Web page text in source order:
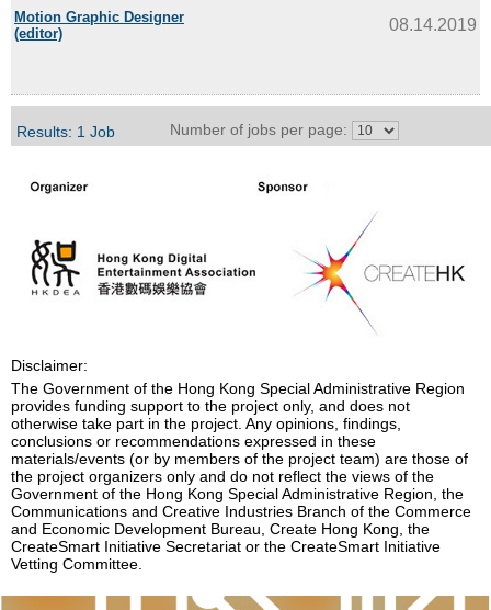
Motion Graphic Designer
(editor)
08.14.2019
Results: 1 Job Number of jobs per page:
Disclaimer:
The Government of the Hong Kong Special Administrative Region
provides funding support to the project only, and does not
otherwise take part in the project. Any opinions, findings,
conclusions or recommendations expressed in these
materials/events (or by members of the project team) are those of
the project organizers only and do not reflect the views of the
Government of the Hong Kong Special Administrative Region, the
Communications and Creative Industries Branch of the Commerce
and Economic Development Bureau, Create Hong Kong, the
CreateSmart Initiative Secretariat or the CreateSmart Initiative
Vetting Committee.